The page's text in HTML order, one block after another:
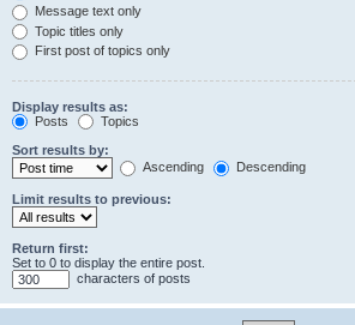
Message text only
Topic titles only
First post of topics only
Display results as:
Posts
Topics
Sort results by:
Ascending
Descending
Limit results to previous:
Return first:
Set to 0 to display the entire post.
characters of posts